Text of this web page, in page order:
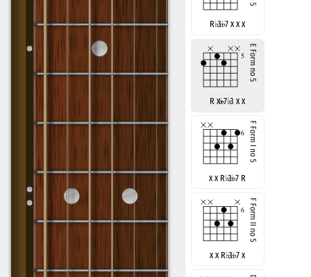
R♭37 x x x
R x7♭3 x x
x x R♭37 R
x x R♭37 x